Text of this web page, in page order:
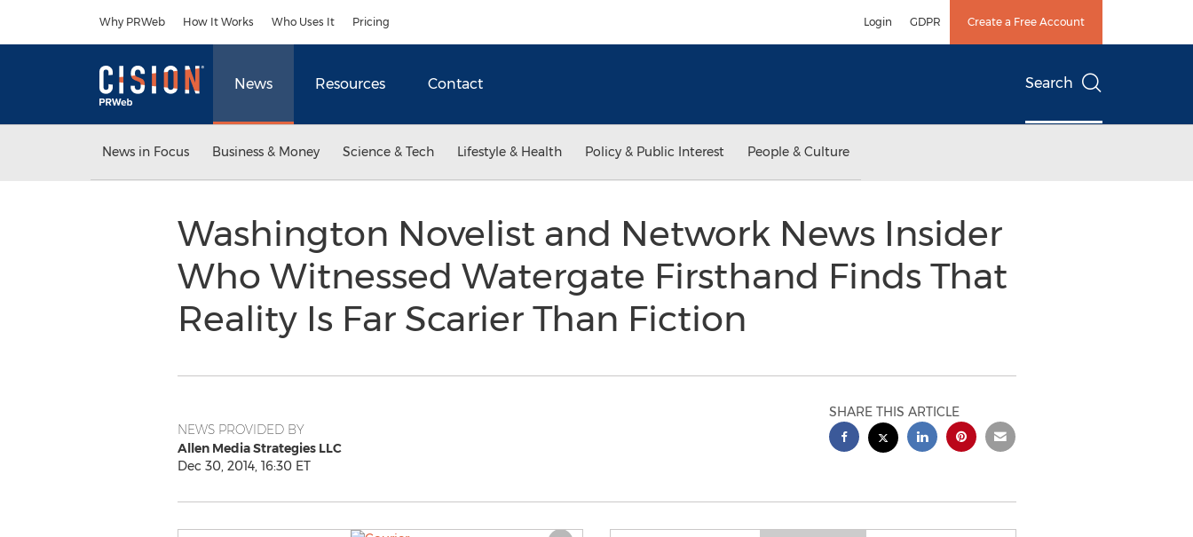
Why PRWeb How It Works Who Uses It Pricing Login GDPR Create a Free Account
News Resources Contact Search
News in Focus Business & Money Science & Tech Lifestyle & Health Policy & Public Interest People & Culture
Washington Novelist and Network News Insider
Who Witnessed Watergate Firsthand Finds That
Reality Is Far Scarier Than Fiction
NEWS PROVIDED BY
Allen Media Strategies LLC
Dec 30, 2014, 16:30 ET
SHARE THIS ARTICLE